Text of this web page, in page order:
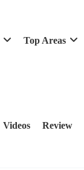
Top Areas
Videos Review